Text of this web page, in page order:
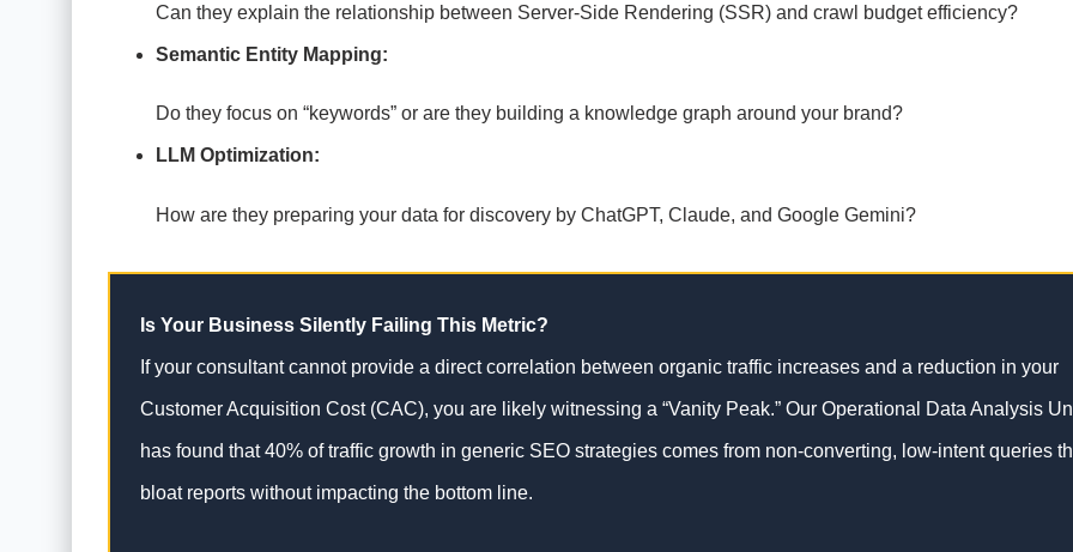
Can they explain the relationship between Server-Side Rendering (SSR) and crawl budget efficiency?
Semantic Entity Mapping:
Do they focus on “keywords” or are they building a knowledge graph around your brand?
LLM Optimization:
How are they preparing your data for discovery by ChatGPT, Claude, and Google Gemini?
Is Your Business Silently Failing This Metric?
If your consultant cannot provide a direct correlation between organic traffic increases and a reduction in your
Customer Acquisition Cost (CAC), you are likely witnessing a “Vanity Peak.” Our Operational Data Analysis
has found that 40% of traffic growth in generic SEO strategies comes from non-converting, low-intent queries
bloat reports without impacting the bottom line.